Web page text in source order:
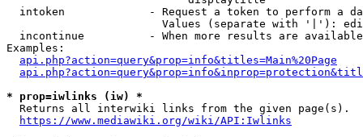
intoken             - Request a token to perform a
Values (separate with '|'):
incontinue          - When more results are
Examples:
api.php?action=query&prop=info&titles=Main%20Page
* prop=iwlinks (iw) *
  Returns all interwiki links from the given page(s).
https://www.mediawiki.org/wiki/API:Iwlinks